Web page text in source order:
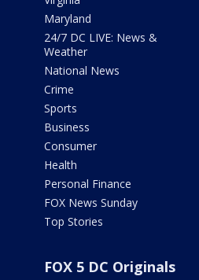
Maryland
24/7 DC LIVE: News &
Weather
National News
Crime
Sports
Business
Consumer
Health
Personal Finance
FOX News Sunday
Top Stories
FOX 5 DC Originals